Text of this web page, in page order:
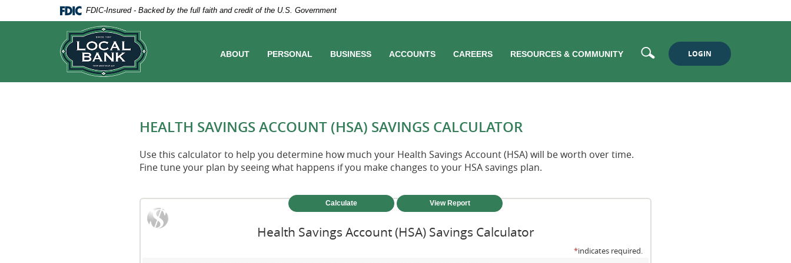
Adobe
FDIC-Insured - Backed by the full faith and credit of the U.S. Government
ABOUT PERSONAL BUSINESS ACCOUNTS CAREERS RESOURCES & COMMUNITY SearchLOGIN
HEALTH SAVINGS ACCOUNT (HSA) SAVINGS CALCULATOR
Use this calculator to help you determine how much your Health Savings Account (HSA) will be worth over time.
Fine tune your plan by seeing what happens if you make changes to your HSA savings plan.
Health Savings Account (HSA) Savings Calculator
*indicates required.